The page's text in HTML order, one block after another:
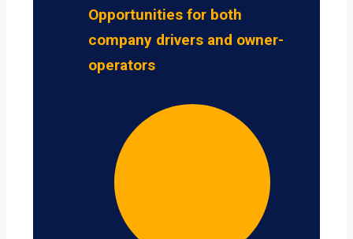
Opportunities for both
company drivers and owner-
operators